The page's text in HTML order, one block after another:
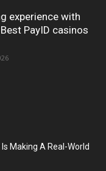
experience with
PayID casinos
Making A Real-World